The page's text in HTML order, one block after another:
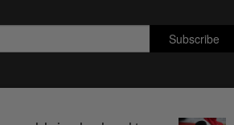
(10894-D)]